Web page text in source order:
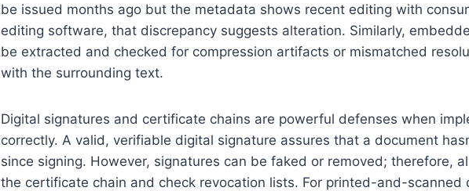
be issued months ago but the metadata shows recent editing with
editing software, that discrepancy suggests alteration. Similarly,
be extracted and checked for compression artifacts or mismatched
with the surrounding text.
Digital signatures and certificate chains are powerful defenses when
correctly. A valid, verifiable digital signature assures that a document
since signing. However, signatures can be faked or removed; therefore,
the certificate chain and check revocation lists. For printed-and-scanned